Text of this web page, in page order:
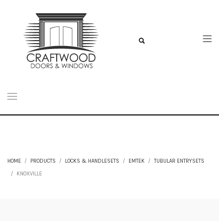
HOME PRODUCTS LOCKS & HANDLESETS EMTEK
TUBULAR ENTRYSETS
KNOXVILLE